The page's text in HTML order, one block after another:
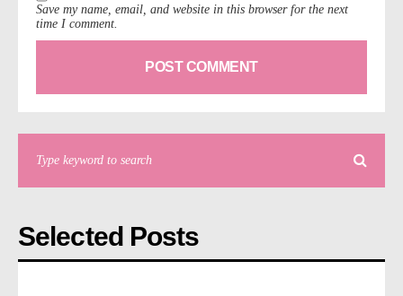
Save my name, email, and website in this browser for the next
time I comment.
Selected Posts